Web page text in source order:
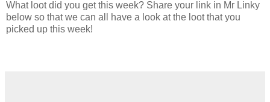
What loot did you get this week? Share your link in Mr Linky
below so that we can all have a look at the loot that you
picked up this week!